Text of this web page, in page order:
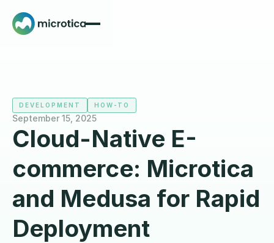
DEVELOPMENT HOW-TO
September 15, 2025
Cloud-Native E-
commerce: Microtica
and Medusa for Rapid
Deployment